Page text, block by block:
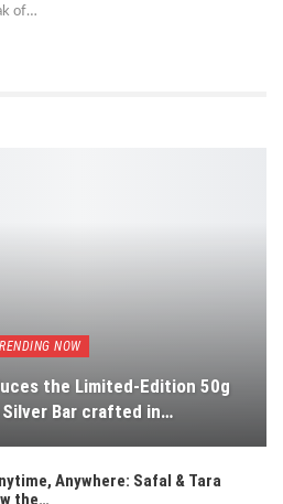
of…
NOW
the Limited-Edition 50g
Silver Bar crafted in…
Anywhere: Safal & Tara